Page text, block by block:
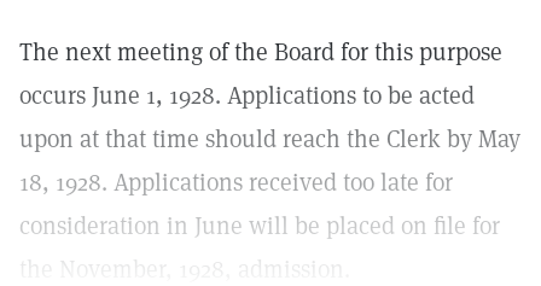
The next meeting of the Board for this purpose
occurs June 1, 1928. Applications to be acted
upon at that time should reach the Clerk by May
18, 1928. Applications received too late for
consideration in June will be placed on file for
the November, 1928, admission.